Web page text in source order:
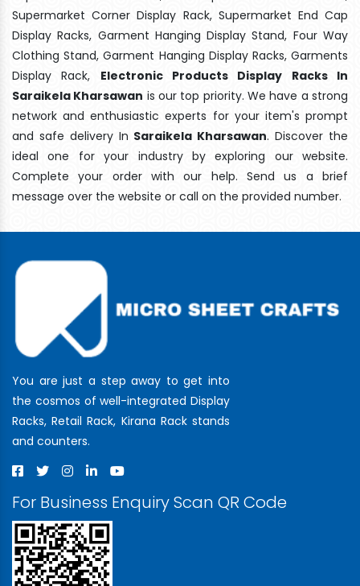
Supermarket Corner Display Rack, Supermarket End Cap
Display Racks, Garment Hanging Display Stand, Four Way
Clothing Stand, Garment Hanging Display Racks, Garments
Display Rack, Electronic Products Display Racks In
Saraikela Kharsawan is our top priority. We have a strong
network and enthusiastic experts for your item's prompt
and safe delivery In Saraikela Kharsawan. Discover the
ideal one for your industry by exploring our website.
Complete your order with our help. Send us a brief
message over the website or call on the provided number.
You are just a step away to get into
the cosmos of well-integrated Display
Racks, Retail Rack, Kirana Rack stands
and counters.
For Business Enquiry Scan QR Code